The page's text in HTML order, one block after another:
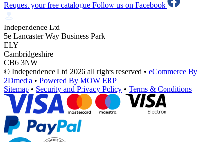
Request your free catalogue Follow us on Facebook
Independence Ltd
5e Lancaster Way Business Park
ELY
Cambridgeshire
CB6 3NW
© Independence Ltd 2026 all rights reserved • eCommerce By
2Dmedia • Powered By MOW ERP
Sitemap • Security and Privacy Policy • Terms & Conditions